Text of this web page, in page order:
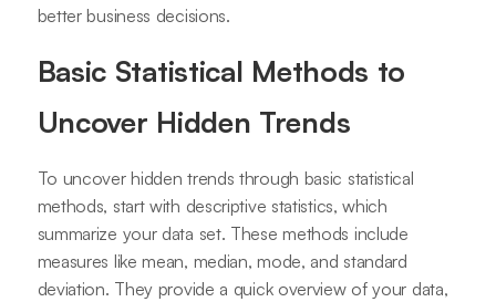
better business decisions.
Basic Statistical Methods to
Uncover Hidden Trends
To uncover hidden trends through basic statistical
methods, start with descriptive statistics, which
summarize your data set. These methods include
measures like mean, median, mode, and standard
deviation. They provide a quick overview of your data,